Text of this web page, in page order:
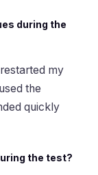
during the
my
the
quickly
the test?